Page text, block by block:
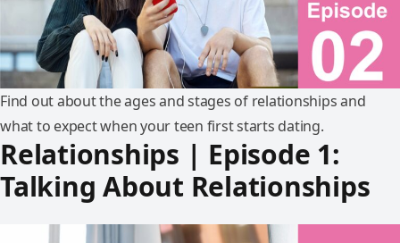
Find out about the ages and stages of relationships and
what to expect when your teen first starts dating.
Relationships | Episode 1:
Talking About Relationships